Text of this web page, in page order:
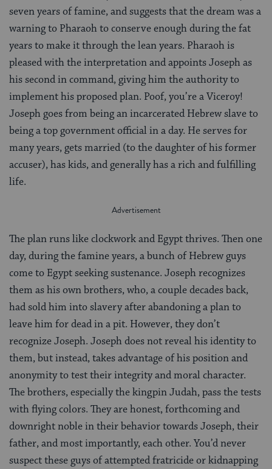
seven years of famine, and suggests that the dream was a
warning to Pharaoh to conserve enough during the fat
years to make it through the lean years. Pharaoh is
pleased with the interpretation and appoints Joseph as
his second in command, giving him the authority to
implement his proposed plan. Poof, you’re a Viceroy!
Joseph goes from being an incarcerated Hebrew slave to
being a top government official in a day. He serves for
many years, gets married (to the daughter of his former
accuser), has kids, and generally has a rich and fulfilling
life.
The plan runs like clockwork and Egypt thrives. Then one
day, during the famine years, a bunch of Hebrew guys
come to Egypt seeking sustenance. Joseph recognizes
them as his own brothers, who, a couple decades back,
had sold him into slavery after abandoning a plan to
leave him for dead in a pit. However, they don’t
recognize Joseph. Joseph does not reveal his identity to
them, but instead, takes advantage of his position and
anonymity to test their integrity and moral character.
The brothers, especially the kingpin Judah, pass the tests
with flying colors. They are honest, forthcoming and
downright noble in their behavior towards Joseph, their
father, and most importantly, each other. You’d never
suspect these guys of attempted fratricide or kidnapping